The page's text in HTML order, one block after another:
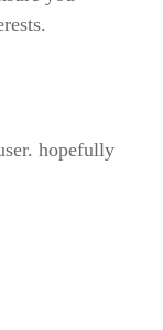
hopefully